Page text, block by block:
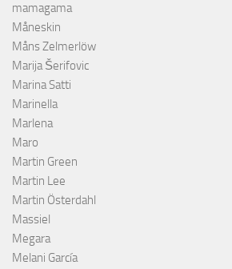
mamagama
Måneskin
Måns Zelmerlöw
Marija Šerifovic
Marina Satti
Marinella
Marlena
Maro
Martin Green
Martin Lee
Martin Österdahl
Massiel
Megara
Melani García